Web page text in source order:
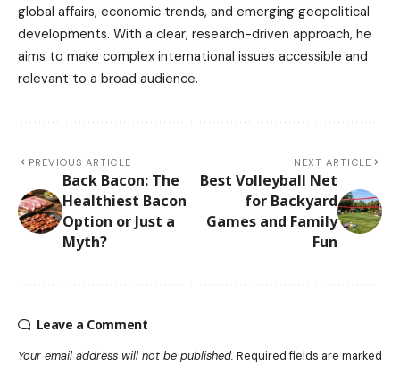
global affairs, economic trends, and emerging geopolitical
developments. With a clear, research-driven approach, he
aims to make complex international issues accessible and
relevant to a broad audience.
PREVIOUS ARTICLE
Back Bacon: The
Healthiest Bacon
Option or Just a
Myth?
NEXT ARTICLE
Best Volleyball Net
for Backyard
Games and Family
Fun
Leave a Comment
Your email address will not be published. Required fields are marked